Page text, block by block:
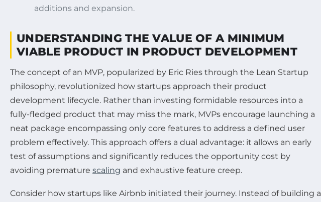
additions and expansion.
UNDERSTANDING THE VALUE OF A MINIMUM
VIABLE PRODUCT IN PRODUCT DEVELOPMENT
The concept of an MVP, popularized by Eric Ries through the Lean Startup
philosophy, revolutionized how startups approach their product
development lifecycle. Rather than investing formidable resources into a
fully-fledged product that may miss the mark, MVPs encourage launching a
neat package encompassing only core features to address a defined user
problem effectively. This approach offers a dual advantage: it allows an early
test of assumptions and significantly reduces the opportunity cost by
avoiding premature scaling and exhaustive feature creep.
Consider how startups like Airbnb initiated their journey. Instead of building a